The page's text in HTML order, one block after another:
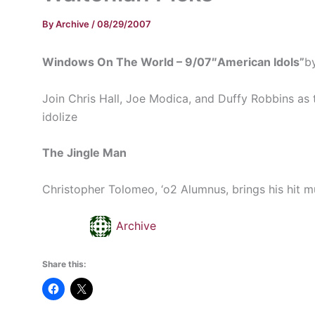
ByArchive /08/29/2007
Windows On The World – 9/07″American Idols”
Join Chris Hall, Joe Modica, and Duffy Robbins
idolize
The Jingle Man
Christopher Tolomeo, ‘o2 Alumnus, brings his hit
Archive
Share this: